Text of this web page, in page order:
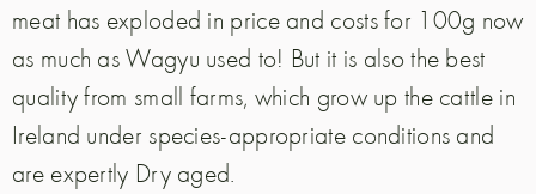
meat has exploded in price and costs for 100g now
as much as Wagyu used to! But it is also the best
quality from small farms, which grow up the cattle in
Ireland under species-appropriate conditions and
are expertly Dry aged.